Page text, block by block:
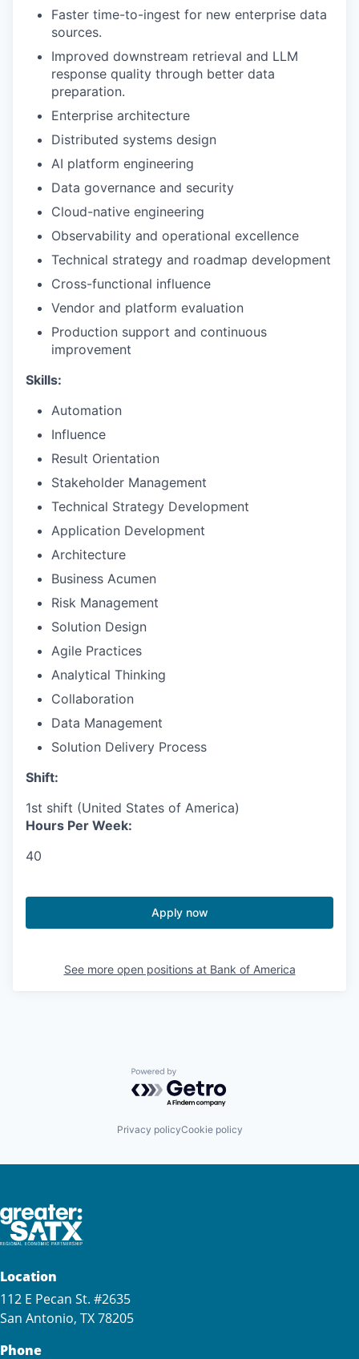
Faster time-to-ingest for new enterprise data
sources.
Improved downstream retrieval and LLM
response quality through better data
preparation.
Enterprise architecture
Distributed systems design
AI platform engineering
Data governance and security
Cloud-native engineering
Observability and operational excellence
Technical strategy and roadmap development
Cross-functional influence
Vendor and platform evaluation
Production support and continuous
improvement
Skills:
Automation
Influence
Result Orientation
Stakeholder Management
Technical Strategy Development
Application Development
Architecture
Business Acumen
Risk Management
Solution Design
Agile Practices
Analytical Thinking
Collaboration
Data Management
Solution Delivery Process
Shift:
1st shift (United States of America)
Hours Per Week:
40
Apply now
See more open positions at Bank of America
Powered by Getro.com
Privacy policyCookie policy
Location
112 E Pecan St. #2635
San Antonio, TX 78205
Phone